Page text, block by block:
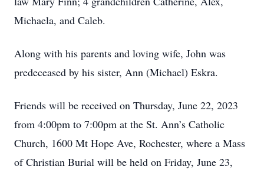
Michaela, and Caleb.
Along with his parents and loving wife, John was
predeceased by his sister, Ann (Michael) Eskra.
Friends will be received on Thursday, June 22, 2023
from 4:00pm to 7:00pm at the St. Ann’s Catholic
Church, 1600 Mt Hope Ave, Rochester, where a Mass
of Christian Burial will be held on Friday, June 23,